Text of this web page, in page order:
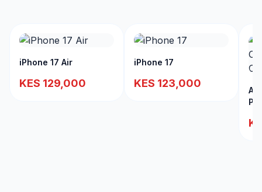
iPhone 17 Air
KES 129,000
iPhone 17
KES 123,000